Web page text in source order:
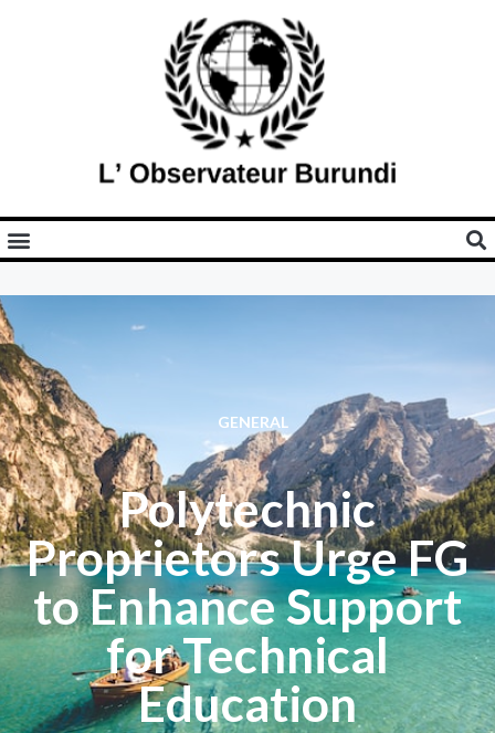
GENERAL
Polytechnic
Proprietors Urge FG
to Enhance Support
for Technical
Education